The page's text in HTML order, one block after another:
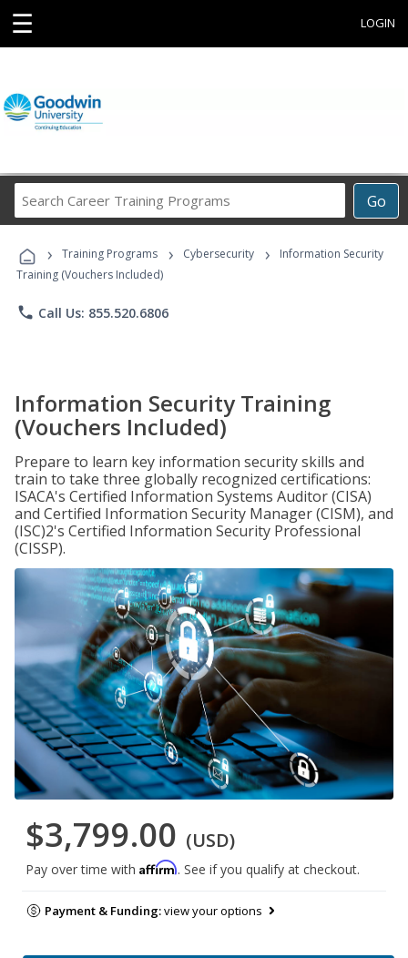
☰ LOGIN
Go
Career
Programs
› Training Programs › Cybersecurity ›
Information Security
Training (Vouchers Included)
phone Call Us: 855.520.6806
Information Security Training
(Vouchers Included)
Prepare to learn key information security skills and
train to take three globally recognized certifications:
ISACA's Certified Information Systems Auditor (CISA)
and Certified Information Security Manager (CISM), and
(ISC)2's Certified Information Security Professional
(CISSP).
$3,799.00 (USD)
Pay over time with Affirm. See if you qualify at checkout.
Payment & Funding:view your options